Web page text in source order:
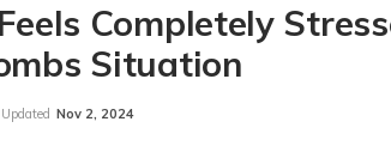
Completely
Situation
Nov 2, 2024